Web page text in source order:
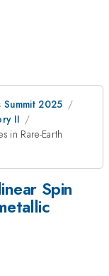
Summit 2025
II
in Rare-Earth
Spin